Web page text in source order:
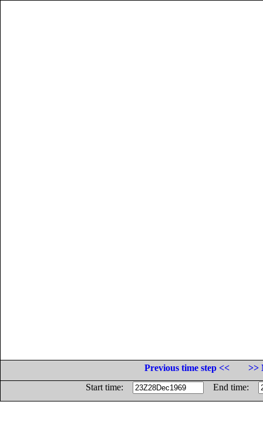
Previous time step <<
>>
Start time:
End time: